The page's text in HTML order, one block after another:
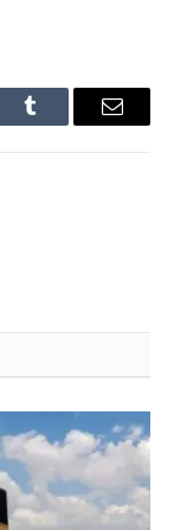
Tumblr Email